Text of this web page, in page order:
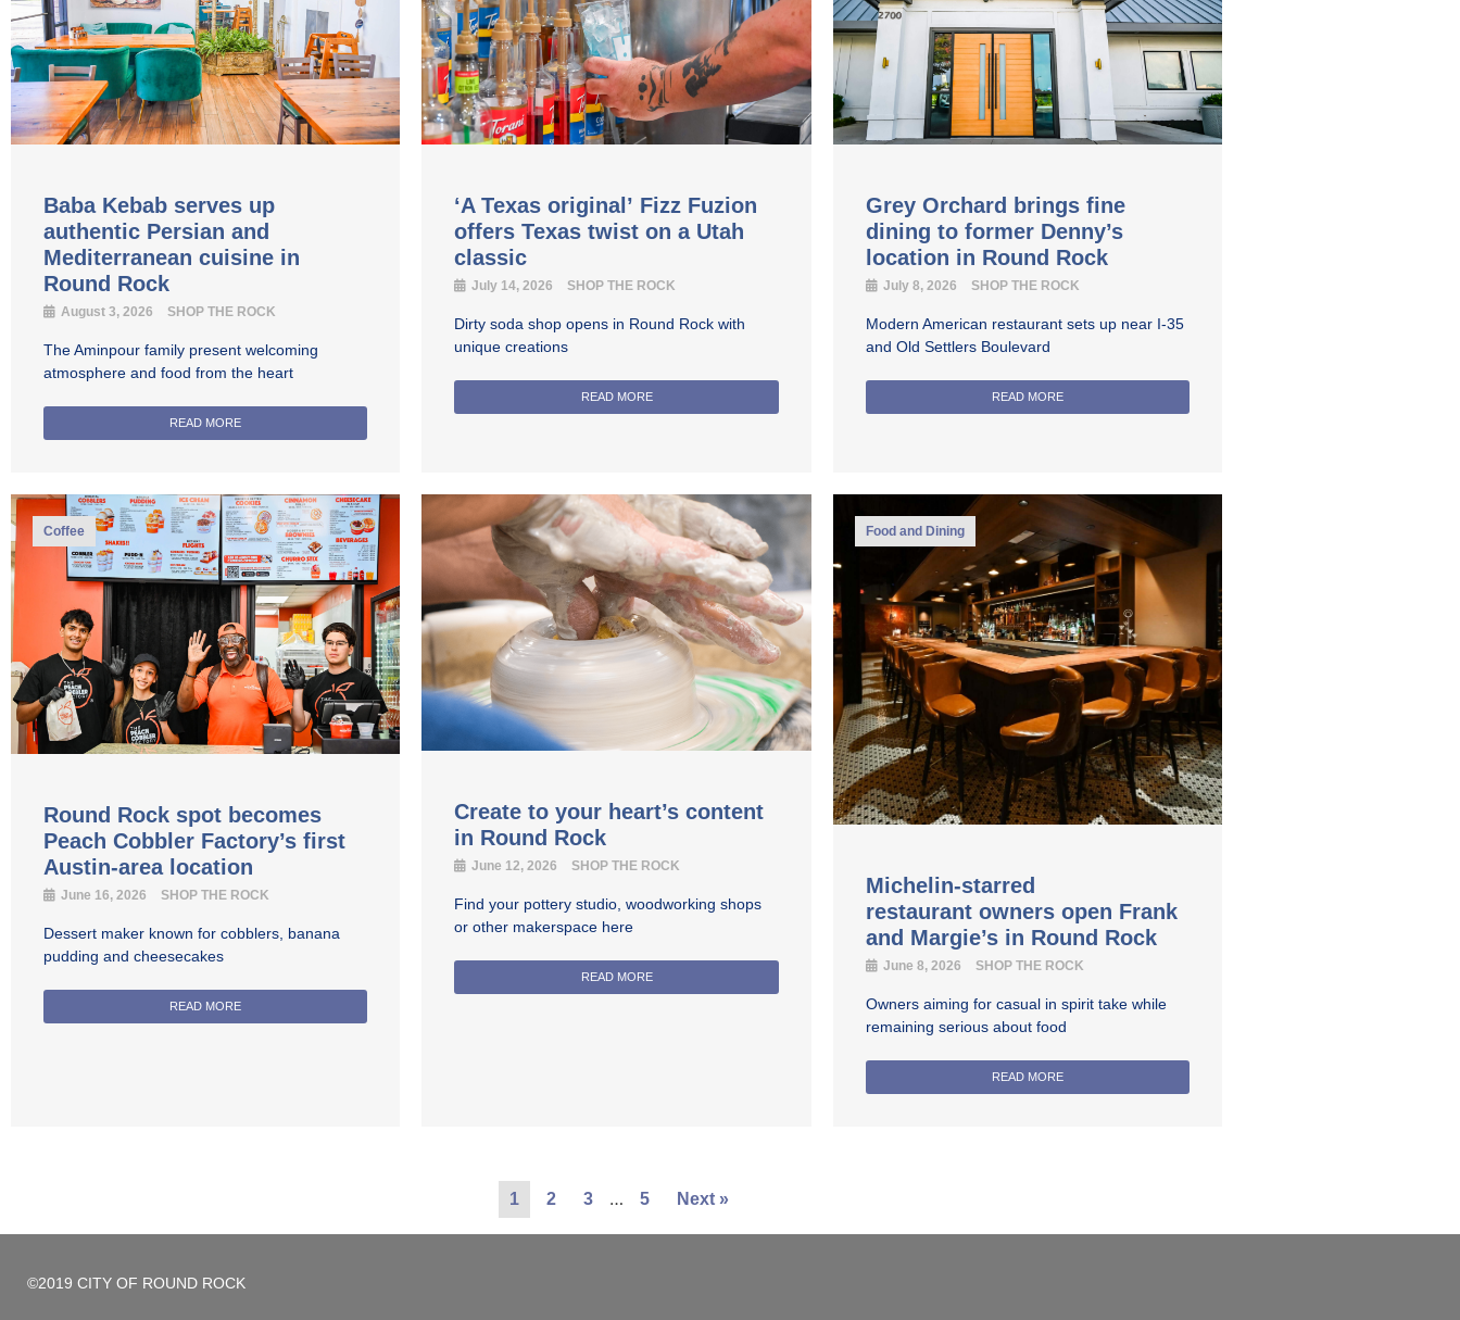
Baba Kebab serves up
authentic Persian and
Mediterranean cuisine in
Round Rock
August 3, 2026 SHOP THE ROCK
The Aminpour family present welcoming
atmosphere and food from the heart
READ MORE
‘A Texas original’ Fizz Fuzion
offers Texas twist on a Utah
classic
July 14, 2026 SHOP THE ROCK
Dirty soda shop opens in Round Rock with
unique creations
READ MORE
Grey Orchard brings fine
dining to former Denny’s
location in Round Rock
July 8, 2026 SHOP THE ROCK
Modern American restaurant sets up near I-35
and Old Settlers Boulevard
READ MORE
Coffee
Round Rock spot becomes
Peach Cobbler Factory’s first
Austin-area location
June 16, 2026 SHOP THE ROCK
Dessert maker known for cobblers, banana
pudding and cheesecakes
READ MORE
Create to your heart’s content
in Round Rock
June 12, 2026 SHOP THE ROCK
Find your pottery studio, woodworking shops
or other makerspace here
READ MORE
Food and Dining
Michelin-starred
restaurant owners open Frank
and Margie’s in Round Rock
June 8, 2026 SHOP THE ROCK
Owners aiming for casual in spirit take while
remaining serious about food
READ MORE
1 2 3 … 5 Next »
©2019 CITY OF ROUND ROCK